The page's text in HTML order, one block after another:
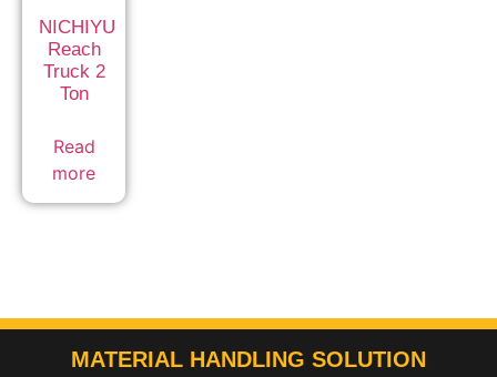
NICHIYU
Reach
Truck 2
Ton
Read
more
MATERIAL HANDLING SOLUTION